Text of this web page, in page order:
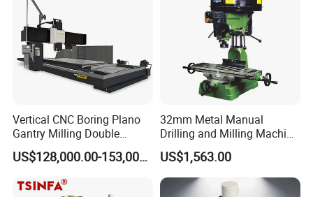
Vertical CNC Boring Plano
Gantry Milling Double
Column
Machine/Machining Center
US$128,000.00-153,000.00
32mm Metal Manual
Drilling and Milling Machine
(ZX7032)
US$1,563.00